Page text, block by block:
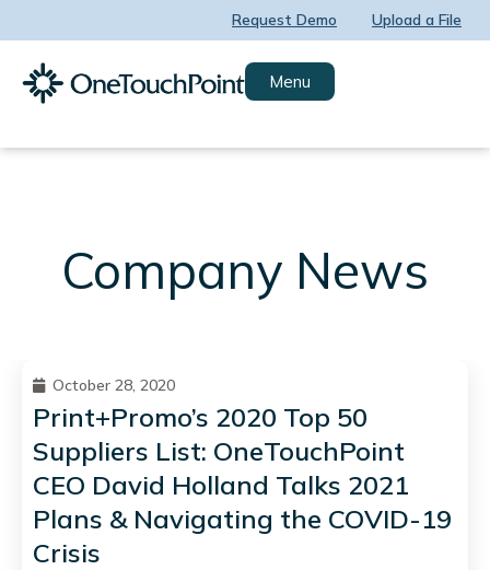
to
content
Request Demo Upload a File
Menu
Company News
October 28, 2020
Print+Promo’s 2020 Top 50
Suppliers List: OneTouchPoint
CEO David Holland Talks 2021
Plans & Navigating the COVID-19
Crisis